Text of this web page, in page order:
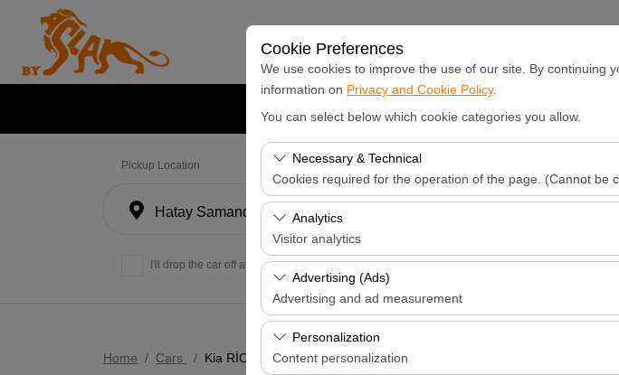
Cookie Preferences
We use cookies to improve the use of our site. By continuing
information on Privacy and Cookie Policy.
You can select below which cookie categories you allow.
Necessary & Technical
Cookies required for the operation of the page. (Cannot be
These cookies are required for the proper functioning of the
features. They cannot be disabled.
Analytics
Visitor analytics
These cookies allow us to analyze how our site is used
data is used to measure website performance and
Advertising (Ads)
Advertising and ad measurement
These cookies allow us to show you personalized ads
our advertising campaigns (impressions, click-through rate).
Personalization
Content personalization
Home Page Cars Locations Announcements and
Pickup Location
Hatay Samandağ
I'll drop the car off at a different location.
Home Cars Kia RİO